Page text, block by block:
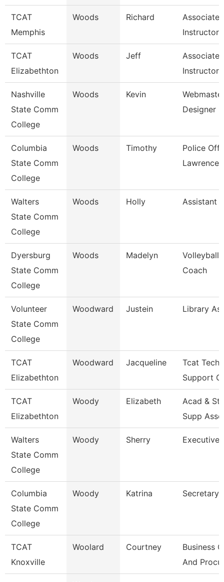
TCAT
Memphis
Woods Richard
Associate
Instructor-
TCAT
Elizabethton
Woods Jeff
Associate
Instructor
Nashville
State Comm
College
Woods Kevin
Designer
Columbia
State Comm
College
Woods Timothy
Police
Lawrence
Walters
State Comm
College
Woods Holly Assistant
Dyersburg
State Comm
College
Woods Madelyn
Volleyball
Coach
Volunteer
State Comm
College
Woodward Justein Library
TCAT
Elizabethton
Woodward Jacqueline
Tcat
Support
TCAT
Elizabethton
Woody Elizabeth
Acad &
Supp
Walters
State Comm
College
Woody Sherry Executive
Columbia
State Comm
College
Woody Katrina Secretary
TCAT
Knoxville
Woolard Courtney
Business
And